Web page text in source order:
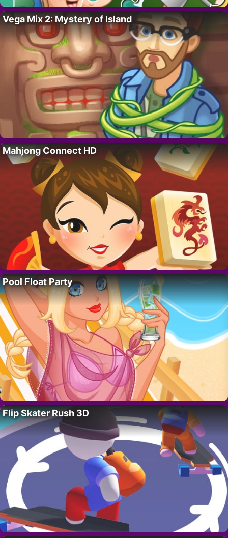
Vega Mix 2: Mystery of Island
Mahjong Connect HD
Pool Float Party
Flip Skater Rush 3D